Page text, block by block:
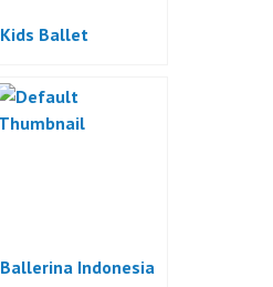
Kids Ballet
Ballerina Indonesia